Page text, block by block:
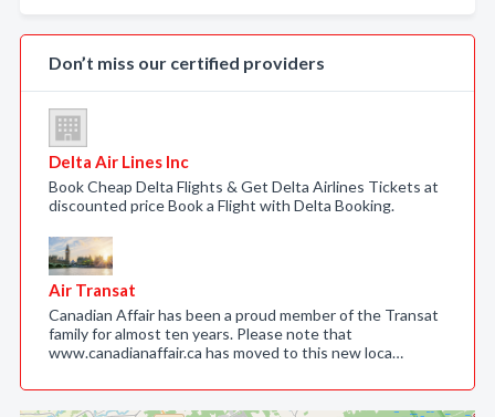
Don’t miss our certified providers
Delta Air Lines Inc
Book Cheap Delta Flights & Get Delta Airlines Tickets at
discounted price Book a Flight with Delta Booking.
Air Transat
Canadian Affair has been a proud member of the Transat
family for almost ten years. Please note that
www.canadianaffair.ca has moved to this new loca…